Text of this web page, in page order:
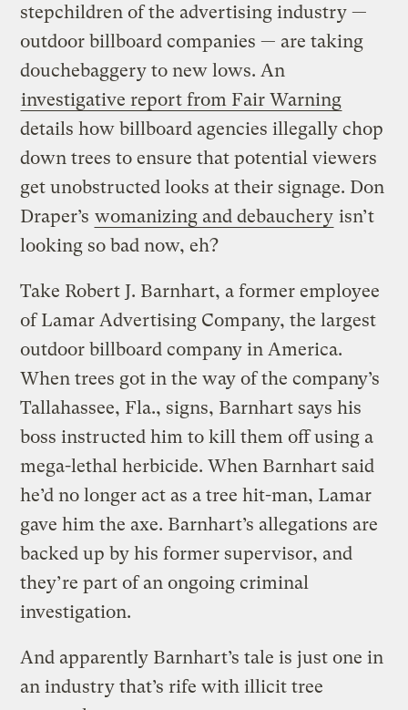
stepchildren of the advertising industry —
outdoor billboard companies — are taking
douchebaggery to new lows. An
investigative report from Fair Warning
details how billboard agencies illegally chop
down trees to ensure that potential viewers
get unobstructed looks at their signage. Don
Draper’s womanizing and debauchery isn’t
looking so bad now, eh?
Take Robert J. Barnhart, a former employee
of Lamar Advertising Company, the largest
outdoor billboard company in America.
When trees got in the way of the company’s
Tallahassee, Fla., signs, Barnhart says his
boss instructed him to kill them off using a
mega-lethal herbicide. When Barnhart said
he’d no longer act as a tree hit-man, Lamar
gave him the axe. Barnhart’s allegations are
backed up by his former supervisor, and
they’re part of an ongoing criminal
investigation.
And apparently Barnhart’s tale is just one in
an industry that’s rife with illicit tree